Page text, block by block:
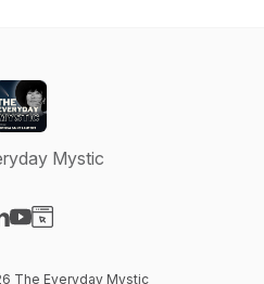
Mystic
The Everyday Mystic